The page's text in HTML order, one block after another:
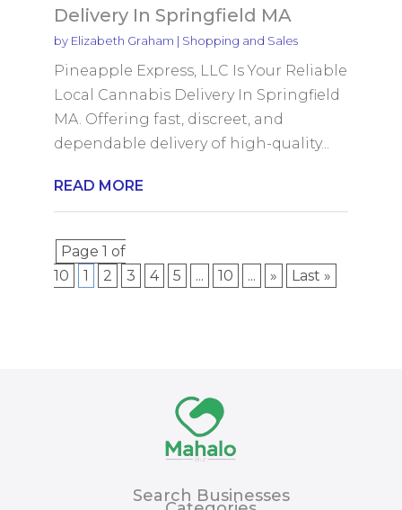
Delivery In Springfield MA
by Elizabeth Graham | Shopping and Sales
Pineapple Express, LLC Is Your Reliable
Local Cannabis Delivery In Springfield
MA. Offering fast, discreet, and
dependable delivery of high-quality...
READ MORE
Page 1 of
10
1 2 3 4 5 ... 10 ... » Last »
Search Businesses